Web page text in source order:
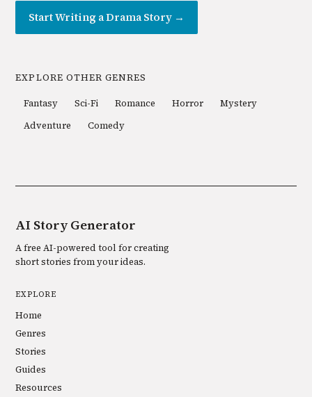
Start Writing aDramaStory →
EXPLORE OTHER GENRES
Fantasy Sci-Fi Romance Horror
Mystery
Adventure
Comedy
AI Story Generator
A free AI-powered tool for creating
short stories from your ideas.
EXPLORE
Home
Genres
Stories
Guides
Resources